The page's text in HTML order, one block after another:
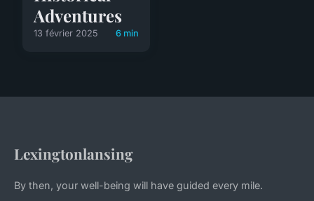
Adventures
13 février 2025 6 min
Lexingtonlansing
By then, your well-being will have guided every mile.